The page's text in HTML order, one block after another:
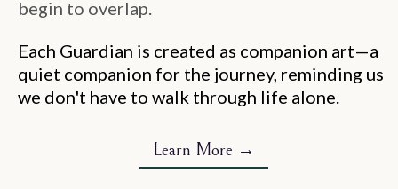
begin to overlap.
Each Guardian is created as companion art—a
quiet companion for the journey, reminding us
we don't have to walk through life alone.
Learn More →